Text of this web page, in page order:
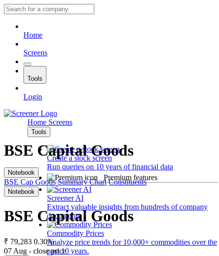
Home
Screens
Tools
Login
Home Screens
Tools
Create a stock screen
Run queries on 10 years of financial data
Premium features
Screener AI
Extract valuable insights from hundreds of company
documents.
Commodity Prices
Analyze price trends for 10,000+ commodities over the
past 10 years.
BSE Capital Goods
Notebook
BSE Cap Goods Summary Chart Constituents
Notebook
BSE Capital Goods
₹ 79,283 0.30%
07 Aug - close price